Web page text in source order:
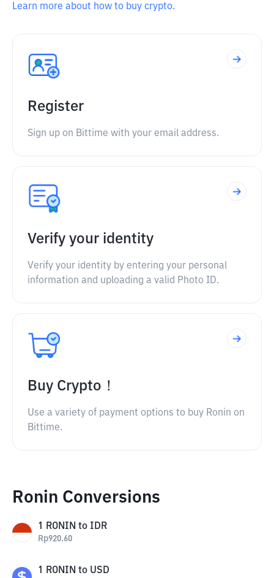
Learn more about how to buy crypto.
Register
Sign up on Bittime with your email address.
Verify your identity
Verify your identity by entering your personal
information and uploading a valid Photo ID.
Buy Crypto！
Use a variety of payment options to buy Ronin on
Bittime.
Ronin Conversions
1 RONIN to IDR
Rp920.60
1 RONIN to USD